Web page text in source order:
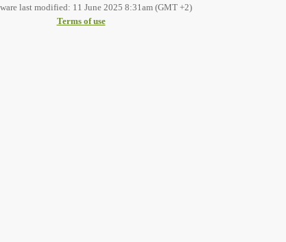
last modified: 11 June 2025 8:31am (GMT +2)
Terms of use